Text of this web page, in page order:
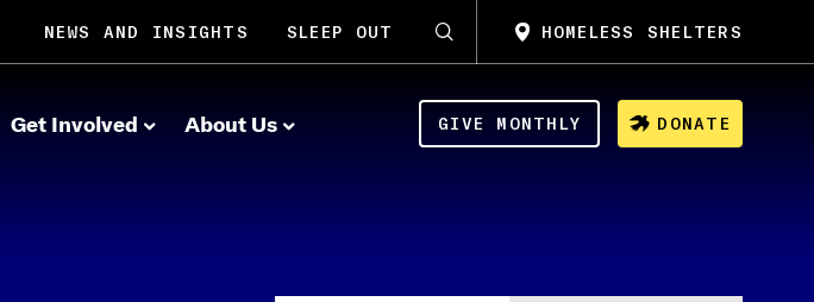
NEWS AND INSIGHTS SLEEP OUT HOMELESS SHELTERS
Get Involved About Us GIVE MONTHLY DONATE